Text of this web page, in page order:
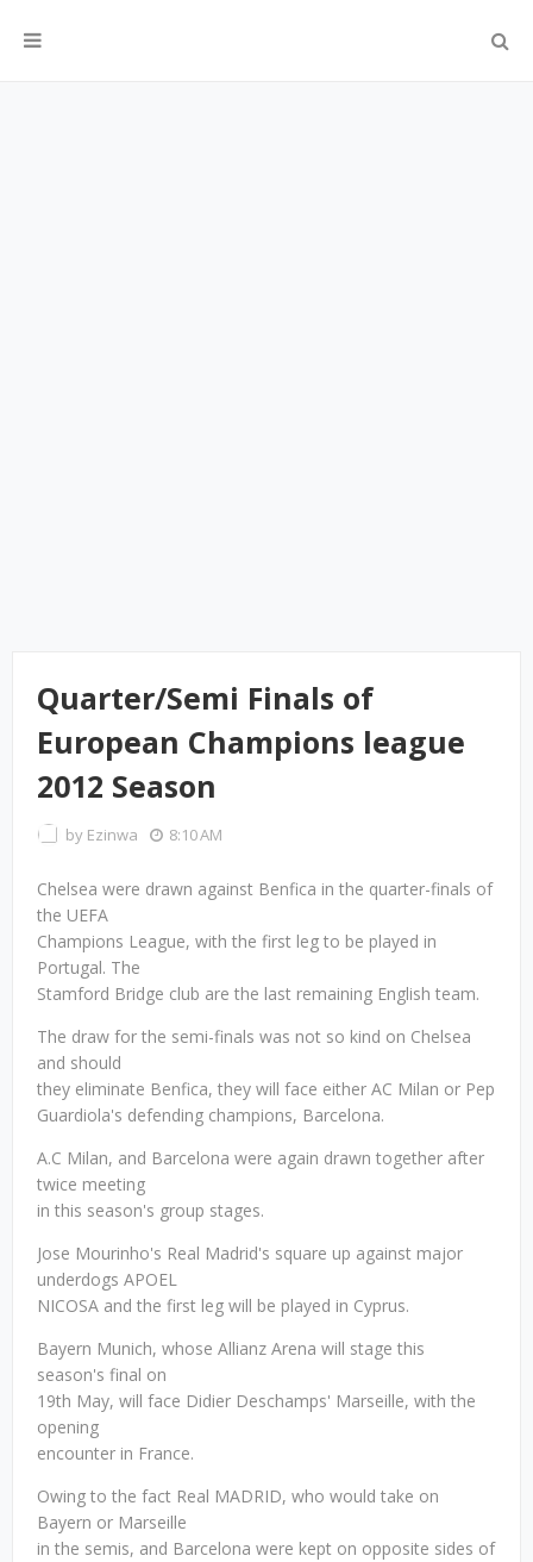
Quarter/Semi Finals of
European Champions league
2012 Season
by Ezinwa 8:10 AM
Chelsea were drawn against Benfica in the quarter-finals of
the UEFA
Champions League, with the first leg to be played in
Portugal. The
Stamford Bridge club are the last remaining English team.
The draw for the semi-finals was not so kind on Chelsea
and should
they eliminate Benfica, they will face either AC Milan or Pep
Guardiola's defending champions, Barcelona.
A.C Milan, and Barcelona were again drawn together after
twice meeting
in this season's group stages.
Jose Mourinho's Real Madrid's square up against major
underdogs APOEL
NICOSA and the first leg will be played in Cyprus.
Bayern Munich, whose Allianz Arena will stage this
season's final on
19th May, will face Didier Deschamps' Marseille, with the
opening
encounter in France.
Owing to the fact Real MADRID, who would take on
Bayern or Marseille
in the semis, and Barcelona were kept on opposite sides of